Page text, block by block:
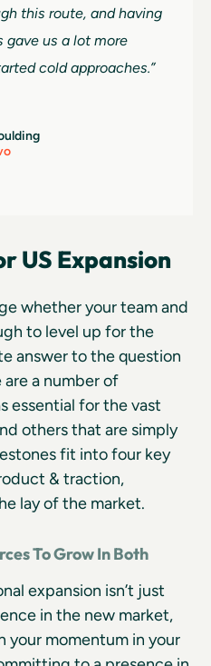
this route, and having
gave us a lot more
cold approaches.”
US Expansion
whether your team and
to level up for the
answer to the question
are a number of
essential for the vast
others that are simply
fit into four key
& traction,
lay of the market.
To Grow In Both
expansion isn’t just
in the new market,
your momentum in your